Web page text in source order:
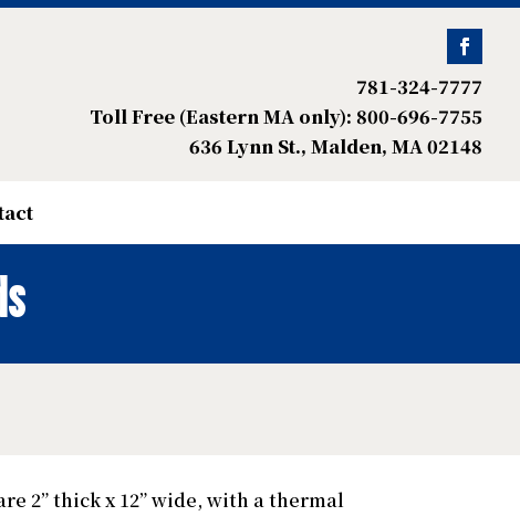
781-324-7777
Toll Free (Eastern MA only): 800-696-7755
636 Lynn St., Malden, MA 02148
2” thick x 12” wide, with a thermal